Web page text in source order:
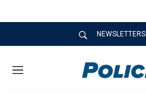
NEWSLETTERS
M